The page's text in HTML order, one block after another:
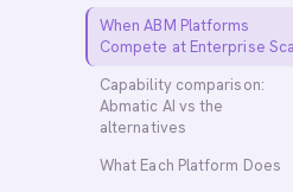
When ABM Platforms
Compete at Enterprise
Capability comparison:
Abmatic AI vs the
alternatives
What Each Platform Does